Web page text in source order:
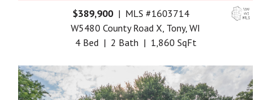
$389,900 | MLS #1603714
W5480 County Road X, Tony, WI
4 Bed | 2 Bath | 1,860 SqFt